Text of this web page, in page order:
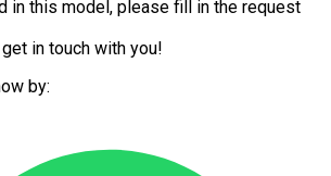
in this model, please fill in the request
in touch with you!
by: